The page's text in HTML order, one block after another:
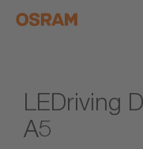
LEDriving
A5